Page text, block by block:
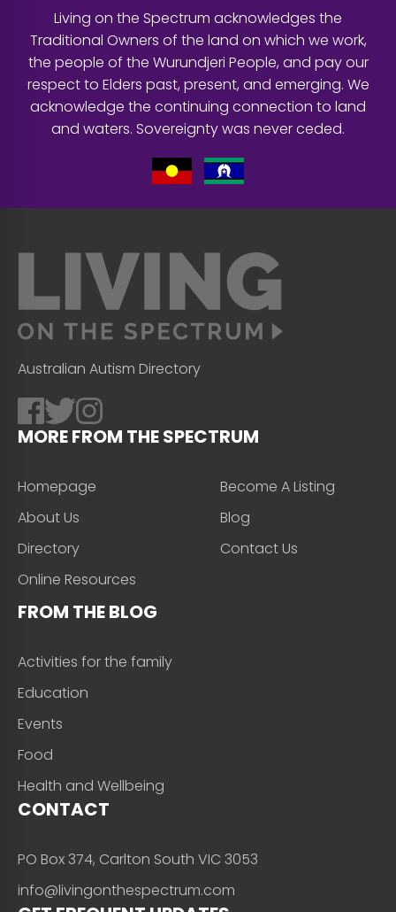
Living on the Spectrum acknowledges the
Traditional Owners of the land on which we work,
the people of the Wurundjeri People, and pay our
respect to Elders past, present, and emerging. We
acknowledge the continuing connection to land
and waters. Sovereignty was never ceded.
Australian Autism Directory
MORE FROM THE SPECTRUM
Homepage
About Us
Directory
Online Resources
Become A Listing
Blog
Contact Us
FROM THE BLOG
Activities for the family
Education
Events
Food
Health and Wellbeing
CONTACT
PO Box 374, Carlton South VIC 3053
info@livingonthespectrum.com